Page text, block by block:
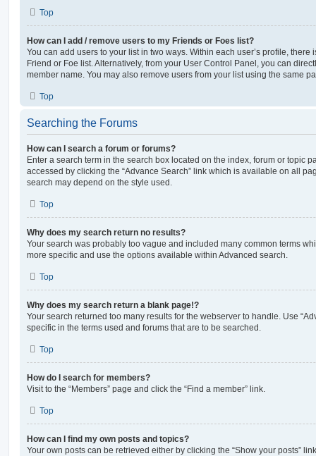
Top
How can I add / remove users to my Friends or Foes list?
You can add users to your list in two ways. Within each user’s profile, there
Friend or Foe list. Alternatively, from your User Control Panel, you can
member name. You may also remove users from your list using the same
Top
Searching the Forums
How can I search a forum or forums?
Enter a search term in the search box located on the index, forum or topic
accessed by clicking the “Advance Search” link which is available on all
search may depend on the style used.
Top
Why does my search return no results?
Your search was probably too vague and included many common terms
more specific and use the options available within Advanced search.
Top
Why does my search return a blank page!?
Your search returned too many results for the webserver to handle. Use
specific in the terms used and forums that are to be searched.
Top
How do I search for members?
Visit to the “Members” page and click the “Find a member” link.
Top
How can I find my own posts and topics?
Your own posts can be retrieved either by clicking the “Show your posts”